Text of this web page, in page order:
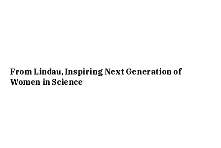
From Lindau, Inspiring Next Generation of
Women in Science